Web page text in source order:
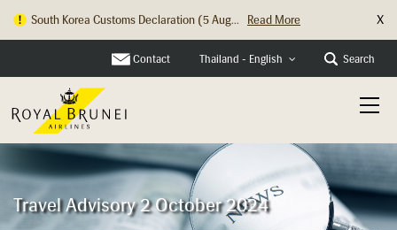
South Korea Customs Declaration (5 Aug... Read More X
Contact Thailand - English Search
Travel Advisory 2 October 2024